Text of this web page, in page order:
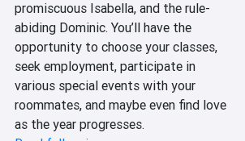
promiscuous Isabella, and the rule-
abiding Dominic. You’ll have the
opportunity to choose your classes,
seek employment, participate in
various special events with your
roommates, and maybe even find love
as the year progresses.